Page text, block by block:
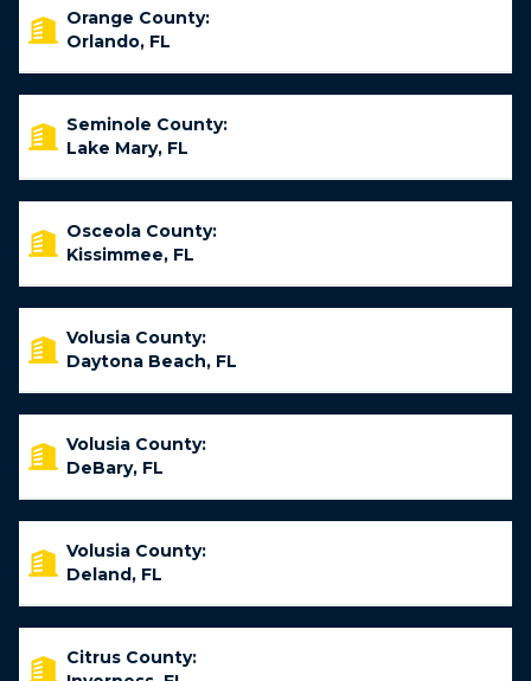
Orange County:
Orlando, FL
Seminole County:
Lake Mary, FL
Osceola County:
Kissimmee, FL
Volusia County:
Daytona Beach, FL
Volusia County:
DeBary, FL
Volusia County:
Deland, FL
Citrus County: